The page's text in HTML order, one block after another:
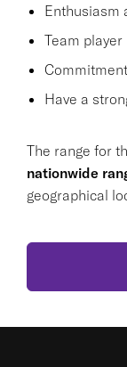
Enthusiasm
Team player
Have a
The range for
nationwide
geographical